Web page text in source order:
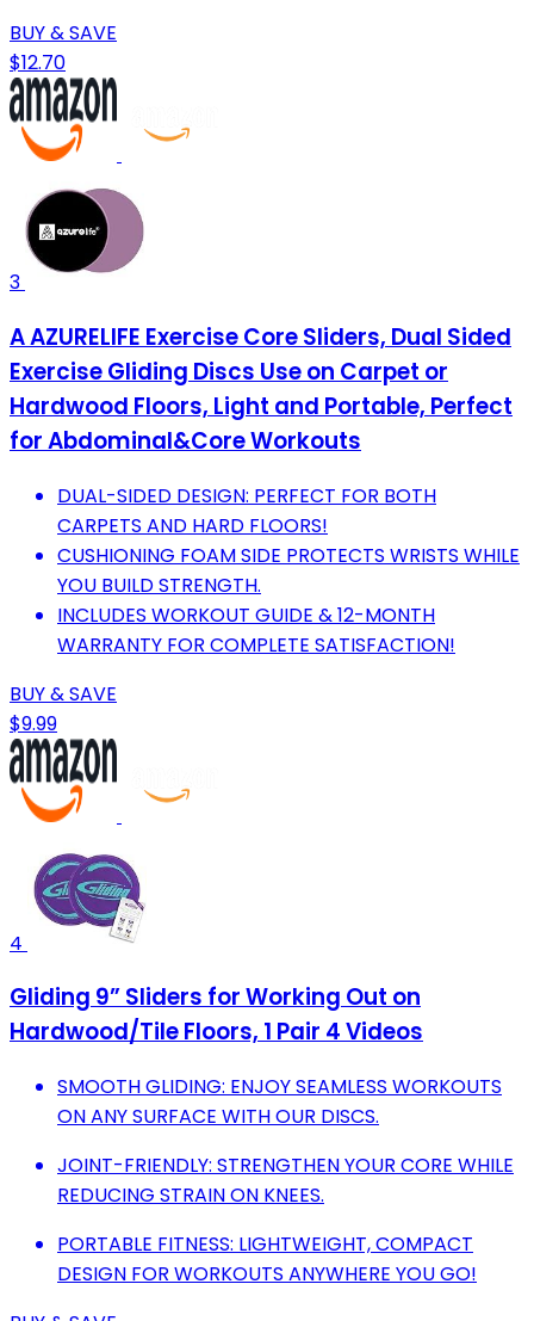
BUY & SAVE
$12.70
3
A AZURELIFE Exercise Core Sliders, Dual Sided
Exercise Gliding Discs Use on Carpet or
Hardwood Floors, Light and Portable, Perfect
for Abdominal&Core Workouts
DUAL-SIDED DESIGN: PERFECT FOR BOTH
CARPETS AND HARD FLOORS!
CUSHIONING FOAM SIDE PROTECTS WRISTS WHILE
YOU BUILD STRENGTH.
INCLUDES WORKOUT GUIDE & 12-MONTH
WARRANTY FOR COMPLETE SATISFACTION!
BUY & SAVE
$9.99
4
Gliding 9” Sliders for Working Out on
Hardwood/Tile Floors, 1 Pair 4 Videos
SMOOTH GLIDING: ENJOY SEAMLESS WORKOUTS
ON ANY SURFACE WITH OUR DISCS.
JOINT-FRIENDLY: STRENGTHEN YOUR CORE WHILE
REDUCING STRAIN ON KNEES.
PORTABLE FITNESS: LIGHTWEIGHT, COMPACT
DESIGN FOR WORKOUTS ANYWHERE YOU GO!